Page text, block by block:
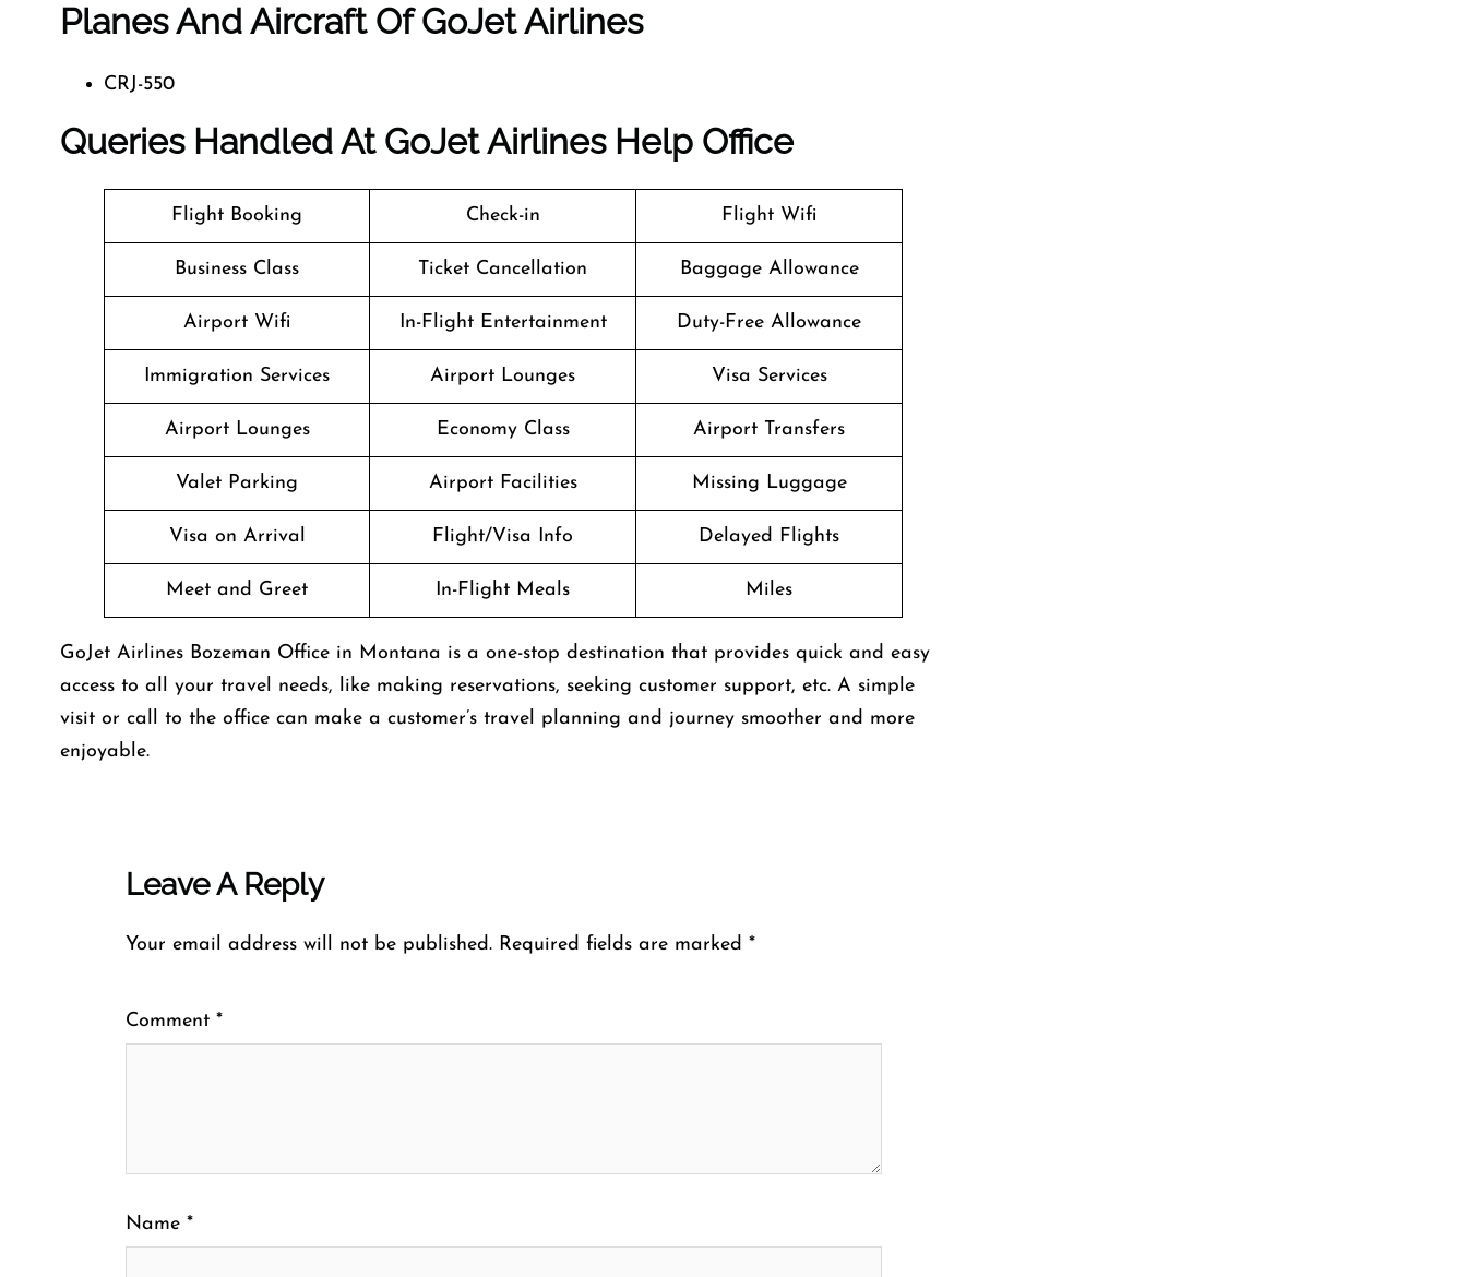
Planes And Aircraft Of GoJet Airlines
CRJ-550
Queries Handled At GoJet Airlines Help Office
Flight Booking Check-in Flight Wifi
Business Class Ticket Cancellation Baggage Allowance
Airport Wifi In-Flight Entertainment Duty-Free Allowance
Immigration Services Airport Lounges Visa Services
Airport Lounges Economy Class Airport Transfers
Valet Parking Airport Facilities Missing Luggage
Visa on Arrival Flight/Visa Info Delayed Flights
Meet and Greet In-Flight Meals Miles
GoJet Airlines Bozeman Office in Montana is a one-stop destination that provides quick and easy
access to all your travel needs, like making reservations, seeking customer support, etc. A simple
visit or call to the office can make a customer’s travel planning and journey smoother and more
enjoyable.
Leave A Reply
Your email address will not be published. Required fields are marked *
Comment *
Name *